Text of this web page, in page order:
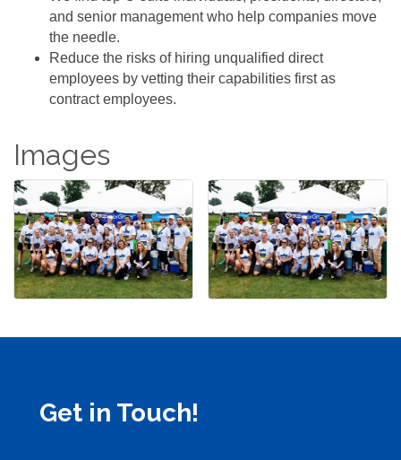
and senior management who help companies move
the needle.
Reduce the risks of hiring unqualified direct
employees by vetting their capabilities first as
contract employees.
Images
Get in Touch!